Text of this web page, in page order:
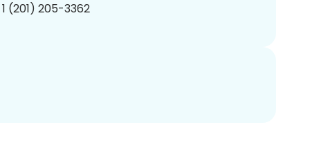
(201) 205-3362